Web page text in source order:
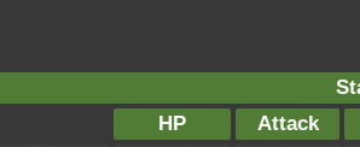
HP
Attack